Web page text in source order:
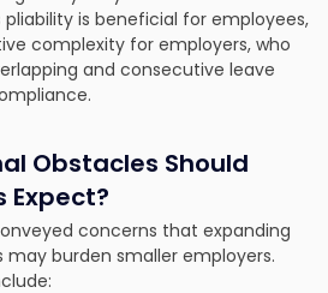
is beneficial for employees,
complexity for employers, who
and consecutive leave
Obstacles Should
Expect?
concerns that expanding
burden smaller employers.